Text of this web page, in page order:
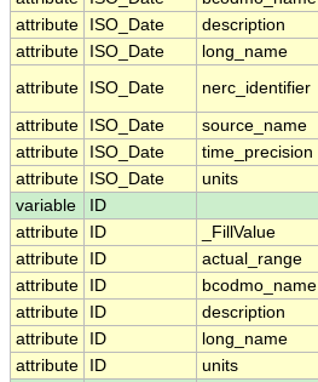
attribute
ISO_Date description
attribute
ISO_Date long_name
attribute
ISO_Date nerc_identifier
attribute ISO_Date source_name
attribute
ISO_Date time_precision
attribute
ISO_Date units
variable
ID
attribute
ID _FillValue
attribute
ID actual_range
attribute
ID bcodmo_name
attribute
ID description
attribute
ID long_name
attribute
ID units